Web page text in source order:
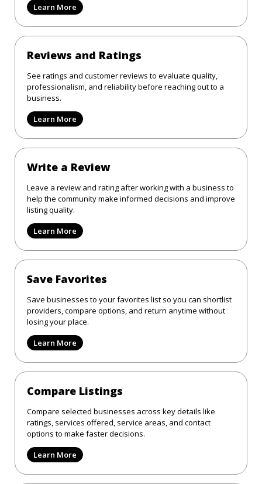
Learn More
Reviews and Ratings
See ratings and customer reviews to evaluate quality,
professionalism, and reliability before reaching out to a
business.
Learn More
Write a Review
Leave a review and rating after working with a business to
help the community make informed decisions and improve
listing quality.
Learn More
Save Favorites
Save businesses to your favorites list so you can shortlist
providers, compare options, and return anytime without
losing your place.
Learn More
Compare Listings
Compare selected businesses across key details like
ratings, services offered, service areas, and contact
options to make faster decisions.
Learn More